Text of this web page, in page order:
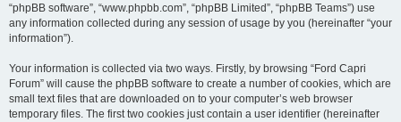
“phpBB software”, “www.phpbb.com”, “phpBB Limited”, “phpBB Teams”) use
any information collected during any session of usage by you (hereinafter “your
information”).
Your information is collected via two ways. Firstly, by browsing “Ford Capri
Forum” will cause the phpBB software to create a number of cookies, which are
small text files that are downloaded on to your computer’s web browser
temporary files. The first two cookies just contain a user identifier (hereinafter